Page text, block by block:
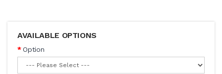
AVAILABLE OPTIONS
Option